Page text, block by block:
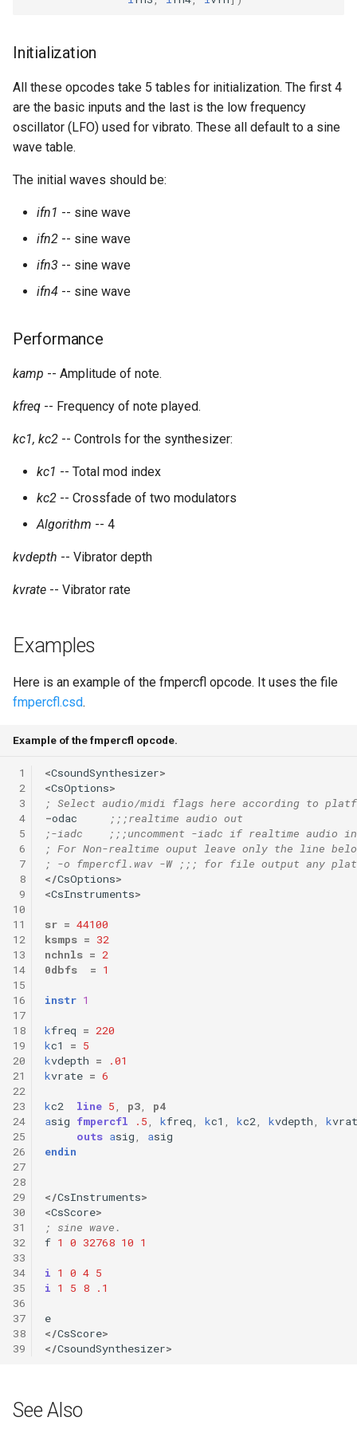
r
c
h
Tables and Guard Points
UDP Server
Syntax of the Orchestra
Syntax of the Score
Expressions
CsBeats
Real-time MIDI Support
Initialization
All these opcodes take 5 tables for initialization. The first 4
are the basic inputs and the last is the low frequency
oscillator (LFO) used for vibrato. These all default to a sine
wave table.
The initial waves should be:
ifn1 -- sine wave
ifn2 -- sine wave
ifn3 -- sine wave
ifn4 -- sine wave
Performance
kamp -- Amplitude of note.
kfreq -- Frequency of note played.
kc1, kc2 -- Controls for the synthesizer:
kc1 -- Total mod index
kc2 -- Crossfade of two modulators
Algorithm -- 4
kvdepth -- Vibrator depth
kvrate -- Vibrator rate
Examples
Here is an example of the fmpercfl opcode. It uses the file
fmpercfl.csd.
Example of the fmpercfl opcode.
1
2
3
4
5
6
7
8
9
10
11
12
13
14
15
16
17
18
19
20
21
22
23
24
25
26
27
28
29
30
31
32
33
34
35
36
37
38
39
<CsoundSynthesizer>
<CsOptions>
; Select audio/midi flags here according to
-odac
;;;realtime audio out
;-iadc    ;;;uncomment -iadc if realtime audio
; For Non-realtime ouput leave only the line
; -o fmpercfl.wav -W ;;; for file output any
</CsOptions>
<CsInstruments>
sr = 44100
ksmps = 32
nchnls = 2
0dbfs
= 1
instr 1
kfreq = 220
kc1 = 5
kvdepth =
.01
kvrate = 6
kc2 line 5 p3
p4
asig fmpercfl .5 kfreq kc1 kc2 kvdepth k
outs asig asig
endin
</CsInstruments>
<CsScore>
; sine wave.
f 1 0 32768 10 1
i 1 0 4 5
i 1 5 8 .1
e
</CsScore>
</CsoundSynthesizer>
See Also